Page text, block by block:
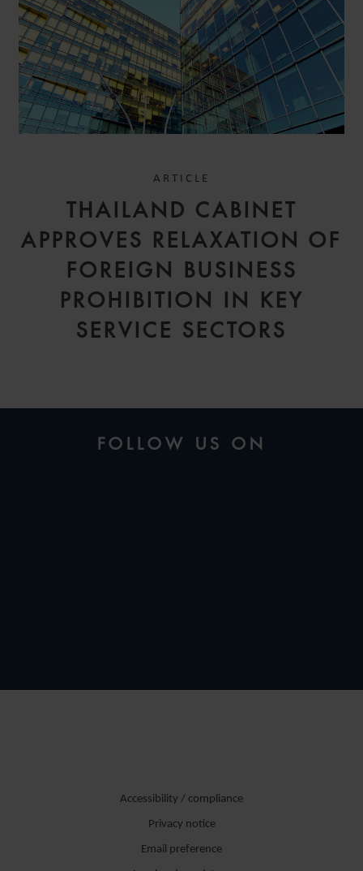
ARTICLE
THAILAND CABINET
APPROVES RELAXATION OF
FOREIGN BUSINESS
PROHIBITION IN KEY
SERVICE SECTORS
FOLLOW US ON
Accessibility / compliance
Privacy notice
Email preference